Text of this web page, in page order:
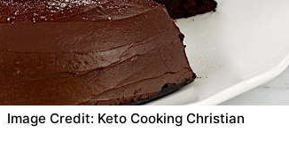
Image Credit: Keto Cooking Christian